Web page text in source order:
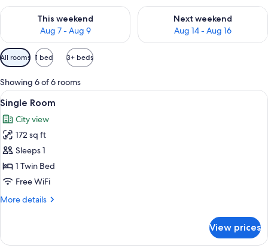
This weekend
Aug 7 - Aug 9
Check availability for this weekend Aug 7 - Aug 9
Next weekend
Aug 14 - Aug 16
Check availability for next
Available
filters
for
rooms
All rooms 1 bed 3+ beds
Showing 6 of 6 rooms
View
all
photos
for
Single
Room
A hotel room with a bed, a desk, and
4
Single Room
City view
172 sq ft
Sleeps 1
1 Twin Bed
Free WiFi
More details
More
Room
View prices